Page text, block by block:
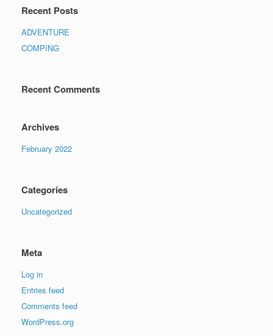
Recent Posts
ADVENTURE
COMPING
Recent Comments
Archives
February 2022
Categories
Uncategorized
Meta
Log in
Entries feed
Comments feed
WordPress.org